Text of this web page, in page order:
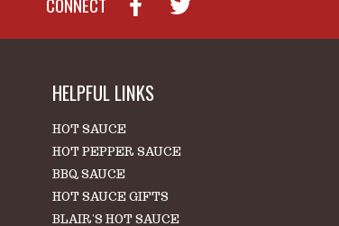
HELPFUL LINKS
HOT SAUCE
HOT PEPPER SAUCE
BBQ SAUCE
HOT SAUCE GIFTS
BLAIR'S HOT SAUCE